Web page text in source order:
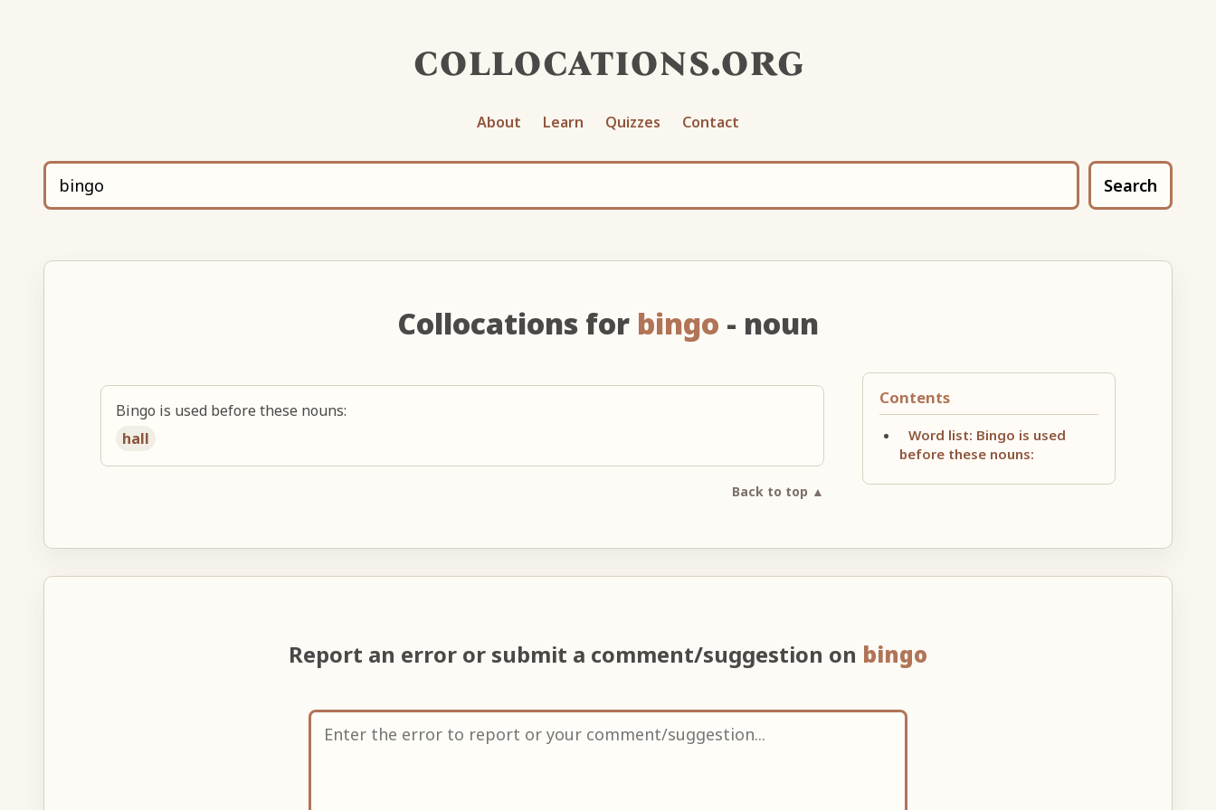
collocations.org
About Learn Quizzes Contact
Search
Collocations for bingo - noun
Contents
Word list: Bingo is used
before these nouns:
Bingo is used before these nouns:
hall
Back to top ▲
Report an error or submit a comment/suggestion on bingo